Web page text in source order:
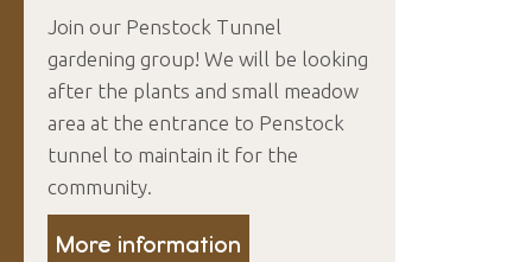
Join our Penstock Tunnel
gardening group! We will be looking
after the plants and small meadow
area at the entrance to Penstock
tunnel to maintain it for the
community.
More information